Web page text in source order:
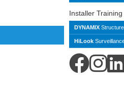
Installer
DYNAMIX
HiLook